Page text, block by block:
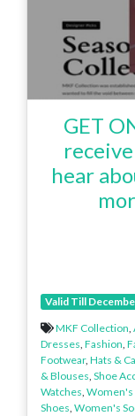
GET
hear
Valid Till
MKF Collection
Dresses Fashion
Footwear, Hats &
& Blouses Shoe
Watches Women's
Shoes Women's